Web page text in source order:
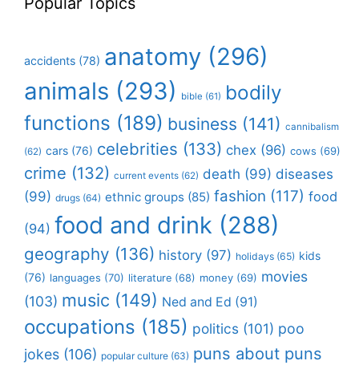
accidents (78) anatomy (296)
animals (293) bible (61) bodily
functions (189) business (141) cannibalism
(62) cars (76) celebrities (133) chex (96) cows (69)
crime (132) current events (62) death (99) diseases
(99) drugs (64) ethnic groups (85) fashion (117) food
(94) food and drink (288)
geography (136) history (97) holidays (65) kids
(76) languages (70) literature (68) money (69) movies
(103) music (149) Ned and Ed (91)
occupations (185) politics (101) poo
jokes (106) popular culture (63) puns about puns